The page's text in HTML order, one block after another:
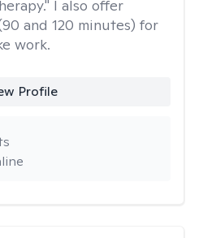
I also offer
and 120 minutes) for
work.
Profile